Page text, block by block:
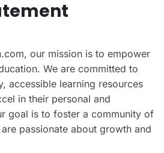
our mission is to empower
We are committed to
accessible learning resources
in their personal and
goal is to foster a community of
passionate about growth and